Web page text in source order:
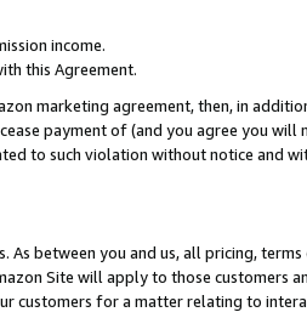
income.
this Agreement.
marketing agreement, then, in
payment of (and you agree you will
to such violation without notice and
between you and us, all pricing,
Site will apply to those customers
customers for a matter relating to